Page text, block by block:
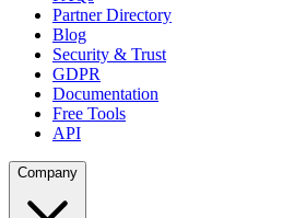
Partner Directory
Blog
Security & Trust
GDPR
Documentation
Free Tools
API
Company